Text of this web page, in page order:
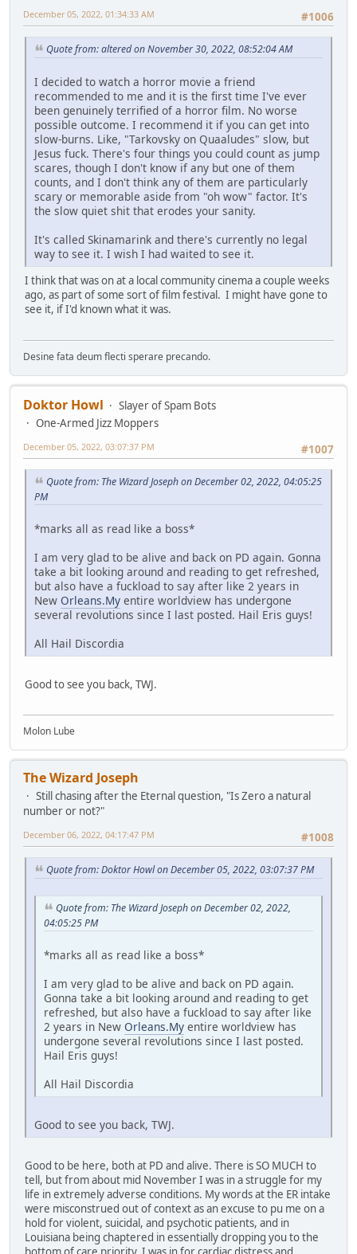
#1006
December 05, 2022, 01:34:33 AM
Quote from: altered on November 30, 2022, 08:52:04 AM
I decided to watch a horror movie a friend
recommended to me and it is the first time I've ever
been genuinely terrified of a horror film. No worse
possible outcome. I recommend it if you can get into
slow-burns. Like, "Tarkovsky on Quaaludes" slow, but
Jesus fuck. There's four things you could count as jump
scares, though I don't know if any but one of them
counts, and I don't think any of them are particularly
scary or memorable aside from "oh wow" factor. It's
the slow quiet shit that erodes your sanity.
It's called Skinamarink and there's currently no legal
way to see it. I wish I had waited to see it.
I think that was on at a local community cinema a couple weeks
ago, as part of some sort of film festival. I might have gone to
see it, if I'd known what it was.
Desine fata deum flecti sperare precando.
Doktor Howl
Slayer of Spam Bots
One-Armed Jizz Moppers
#1007
December 05, 2022, 03:07:37 PM
Quote from: The Wizard Joseph on December 02, 2022, 04:05:25
PM
*marks all as read like a boss*
I am very glad to be alive and back on PD again. Gonna
take a bit looking around and reading to get refreshed,
but also have a fuckload to say after like 2 years in
New Orleans.My entire worldview has undergone
several revolutions since I last posted. Hail Eris guys!
All Hail Discordia
Good to see you back, TWJ.
Molon Lube
The Wizard Joseph
Still chasing after the Eternal question, "Is Zero a natural
number or not?"
#1008
December 06, 2022, 04:17:47 PM
Quote from: Doktor Howl on December 05, 2022, 03:07:37 PM
Quote from: The Wizard Joseph on December 02, 2022,
04:05:25 PM
*marks all as read like a boss*
I am very glad to be alive and back on PD again.
Gonna take a bit looking around and reading to get
refreshed, but also have a fuckload to say after like
2 years in New Orleans.My entire worldview has
undergone several revolutions since I last posted.
Hail Eris guys!
All Hail Discordia
Good to see you back, TWJ.
Good to be here, both at PD and alive. There is SO MUCH to
tell, but from about mid November I was in a struggle for my
life in extremely adverse conditions. My words at the ER intake
were misconstrued out of context as an excuse to pu me on a
hold for violent, suicidal, and psychotic patients, and in
Louisiana being chaptered in essentially dropping you to the